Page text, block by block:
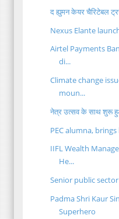
द ह्युमन केयर चैरिटेबल
Nexus Elante
Airtel Payments
di...
Climate change
moun...
नेत्र उत्सव के साथ शुरू
PEC alumna,
IIFL Wealth
He...
Senior public
Padma Shri Kaur
Superhero